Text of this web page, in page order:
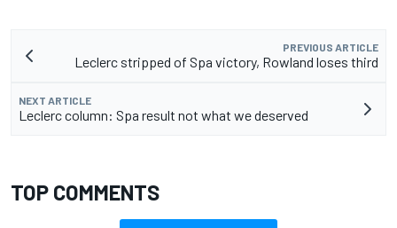
PREVIOUS ARTICLE
Leclerc stripped of Spa victory, Rowland loses third
NEXT ARTICLE
Leclerc column: Spa result not what we deserved
TOP COMMENTS